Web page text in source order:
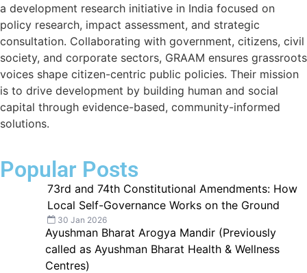
a development research initiative in India focused on
policy research, impact assessment, and strategic
consultation. Collaborating with government, citizens, civil
society, and corporate sectors, GRAAM ensures grassroots
voices shape citizen-centric public policies. Their mission
is to drive development by building human and social
capital through evidence-based, community-informed
solutions.
Popular Posts
73rd and 74th Constitutional Amendments: How
Local Self-Governance Works on the Ground
30 Jan 2026
Ayushman Bharat Arogya Mandir (Previously
called as Ayushman Bharat Health & Wellness
Centres)